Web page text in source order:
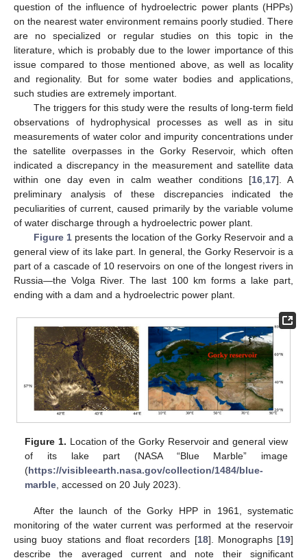
question of the influence of hydroelectric power plants (HPPs)
on the nearest water environment remains poorly studied. There
are no specialized or regular studies on this topic in the
literature, which is probably due to the lower importance of this
issue compared to those mentioned above, as well as locality
and regionality. But for some water bodies and applications,
such studies are extremely important.
The triggers for this study were the results of long-term field
observations of hydrophysical processes as well as in situ
measurements of water color and impurity concentrations under
the satellite overpasses in the Gorky Reservoir, which often
indicated a discrepancy in the measurement and satellite data
within one day even in calm weather conditions [16, 17]. A
preliminary analysis of these discrepancies indicated the
peculiarities of current, caused primarily by the variable volume
of water discharge through a hydroelectric power plant.
Figure 1presents the location of the Gorky Reservoir and a
general view of its lake part. In general, the Gorky Reservoir is a
part of a cascade of 10 reservoirs on one of the longest rivers in
Russia—the Volga River. The last 100 km forms a lake part,
ending with a dam and a hydroelectric power plant.
Figure 1. Location of the Gorky Reservoir and general view
of its lake part (NASA “Blue Marble” image
(https://visibleearth.nasa.gov/collection/1484/blue-
marble , accessed on 20 July 2023).
After the launch of the Gorky HPP in 1961, systematic
monitoring of the water current was performed at the reservoir
using buoy stations and float recorders [18]. Monographs [19]
describe the averaged current and note their significant